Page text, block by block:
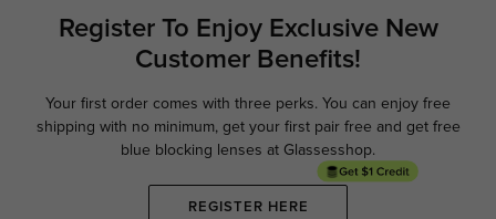
Register To Enjoy ExclusiveNew
Customer Benefits!
Your first order comes with three perks. You can enjoy free
shipping with no minimum, get your first pair free and get free
blue blocking lenses at Glassesshop.
REGISTER HERE